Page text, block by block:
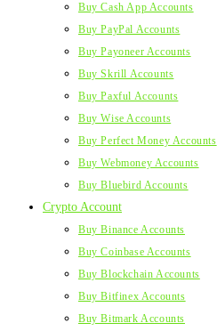
Buy Cash App Accounts
Buy PayPal Accounts
Buy Payoneer Accounts
Buy Skrill Accounts
Buy Paxful Accounts
Buy Wise Accounts
Buy Perfect Money Accounts
Buy Webmoney Accounts
Buy Bluebird Accounts
Crypto Account
Buy Binance Accounts
Buy Coinbase Accounts
Buy Blockchain Accounts
Buy Bitfinex Accounts
Buy Bitmark Accounts